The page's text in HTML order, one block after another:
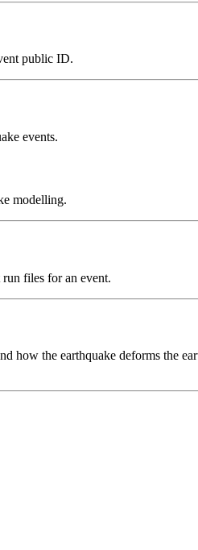
public ID.
events.
modelling.
files for an event.
how the earthquake deforms the